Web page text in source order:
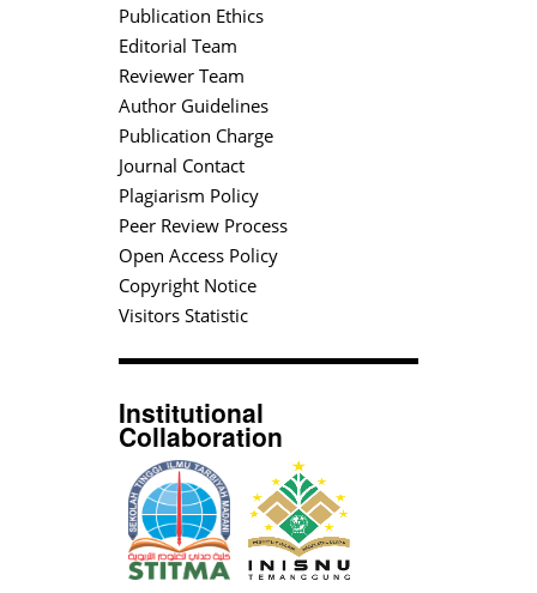
Publication Ethics
Editorial Team
Reviewer Team
Author Guidelines
Publication Charge
Journal Contact
Plagiarism Policy
Peer Review Process
Open Access Policy
Copyright Notice
Visitors Statistic
Institutional
Collaboration